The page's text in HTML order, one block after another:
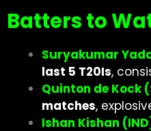
Batters to
Suryakumar
last 5 T20Is,
Quinton de Kock
matches,
Ishan Kishan